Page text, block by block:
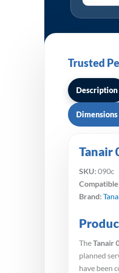
Trusted
Description
Tanair
SKU: 090c
Brand:
TheTanair
planned
have been